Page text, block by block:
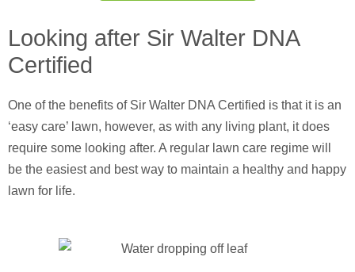
Looking after Sir Walter DNA
Certified
One of the benefits of Sir Walter DNA Certified is that it is an
‘easy care’ lawn, however, as with any living plant, it does
require some looking after. A regular lawn care regime will
be the easiest and best way to maintain a healthy and happy
lawn for life.